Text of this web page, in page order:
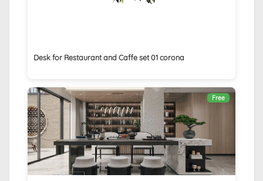
Desk for Restaurant and Caffe set 01 corona
Free